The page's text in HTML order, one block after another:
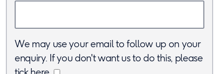
We may use your email to follow up on your
enquiry. If you don't want us to do this, please